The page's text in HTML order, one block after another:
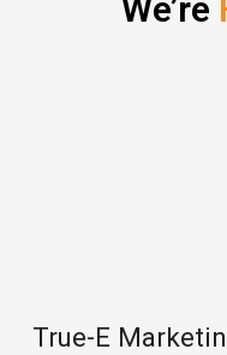
We’re
True-E